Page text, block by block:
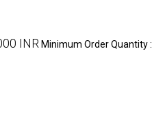
INR Minimum Order Quantity :